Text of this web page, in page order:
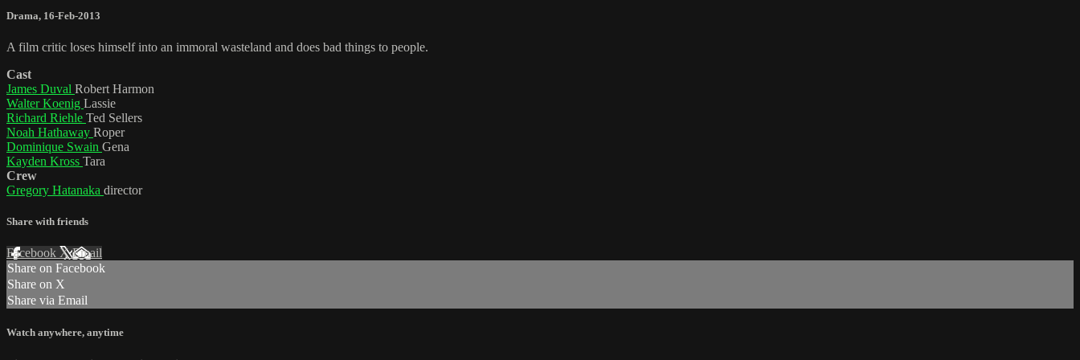
Drama, 16-Feb-2013
A film critic loses himself into an immoral wasteland and does bad things to people.
Cast
James Duval Robert Harmon
Walter Koenig Lassie
Richard Riehle Ted Sellers
Noah Hathaway Roper
Dominique Swain Gena
Kayden Kross Tara
Crew
Gregory Hatanaka director
Share with friends
Facebook XEmail
Share on Facebook
Share on X
Share via Email
Watch anywhere, anytime